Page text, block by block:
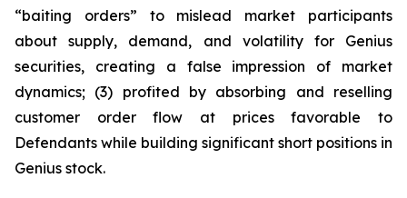
“baiting orders” to mislead market participants
about supply, demand, and volatility for Genius
securities, creating a false impression of market
dynamics; (3) profited by absorbing and reselling
customer order flow at prices favorable to
Defendants while building significant short positions in
Genius stock.